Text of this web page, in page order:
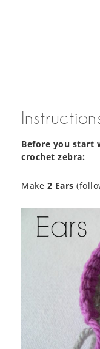
Before you start
crochet zebra:
Make 2 Ears